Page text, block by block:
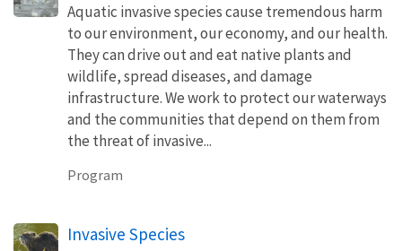
Aquatic invasive species cause tremendous harm
to our environment, our economy, and our health.
They can drive out and eat native plants and
wildlife, spread diseases, and damage
infrastructure. We work to protect our waterways
and the communities that depend on them from
the threat of invasive...
Program
Invasive Species